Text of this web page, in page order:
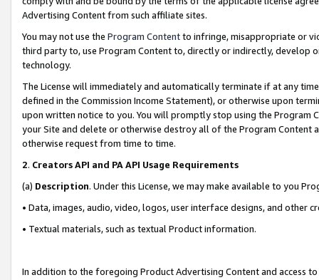
Advertising Content from such affiliate sites.
You may not use the Program Contentto infringe, misappropriate or
third party to, use Program Content to, directly or indirectly, develop
technology.
The License will immediately and automatically terminate if at any
defined in the Commission Income Statement), or otherwise upon
upon written notice to you. You will promptly stop using the Program
your Site and delete or otherwise destroy all of the Program Content
otherwise request from time to time.
2. Creators API and PA API Usage Requirements
(a) Description. Under this License, we may make available to you
• Data, images, audio, video, logos, user interface designs, and other
• Textual materials, such as textual Product information.
In addition to the foregoing Product Advertising Content and access